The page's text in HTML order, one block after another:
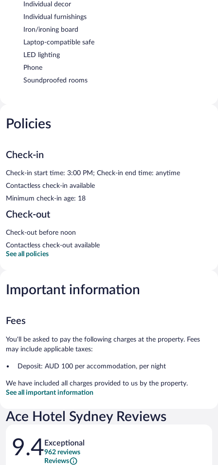
Individual decor
Individual furnishings
Iron/ironing board
Laptop-compatible safe
LED lighting
Phone
Soundproofed rooms
Policies
Check-in
Check-in start time: 3:00 PM; Check-in end time: anytime
Contactless check-in available
Minimum check-in age: 18
Check-out
Check-out before noon
Contactless check-out available
See all policies
Important information
Fees
You'll be asked to pay the following charges at the property. Fees
may include applicable taxes:
Deposit: AUD 100 per accommodation, per night
We have included all charges provided to us by the property.
See all important information
Ace Hotel Sydney Reviews
Reviews
9.4 Exceptional
962 reviews
Reviews